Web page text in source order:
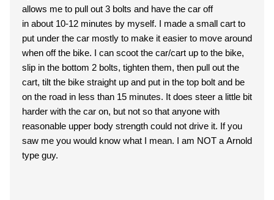
allows me to pull out 3 bolts and have the car off
in about 10-12 minutes by myself. I made a small cart to
put under the car mostly to make it easier to move around
when off the bike. I can scoot the car/cart up to the bike,
slip in the bottom 2 bolts, tighten them, then pull out the
cart, tilt the bike straight up and put in the top bolt and be
on the road in less than 15 minutes. It does steer a little bit
harder with the car on, but not so that anyone with
reasonable upper body strength could not drive it. If you
saw me you would know what I mean. I am NOT a Arnold
type guy.